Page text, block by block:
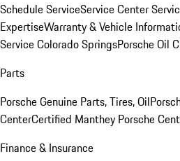
Schedule ServiceService Center
ExpertiseWarranty & Vehicle
Service Colorado SpringsPorsche Oil
Parts
Porsche Genuine Parts, Tires, Oil
CenterCertified Manthey Porsche
Finance & Insurance